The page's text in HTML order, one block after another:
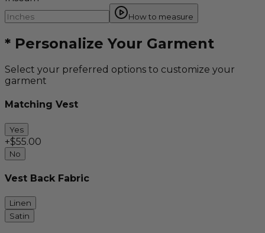
How to measure
* Personalize Your Garment
Select your preferred options to customize your
garment
Matching Vest
Yes
+$55.00
No
Vest Back Fabric
Linen
Satin